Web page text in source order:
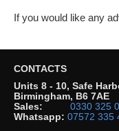
If you would like any
CONTACTS
Units 8 - 10, Safe
Birmingham, B6 7AE
Sales:
0330 325
Whatsapp: 07572 335